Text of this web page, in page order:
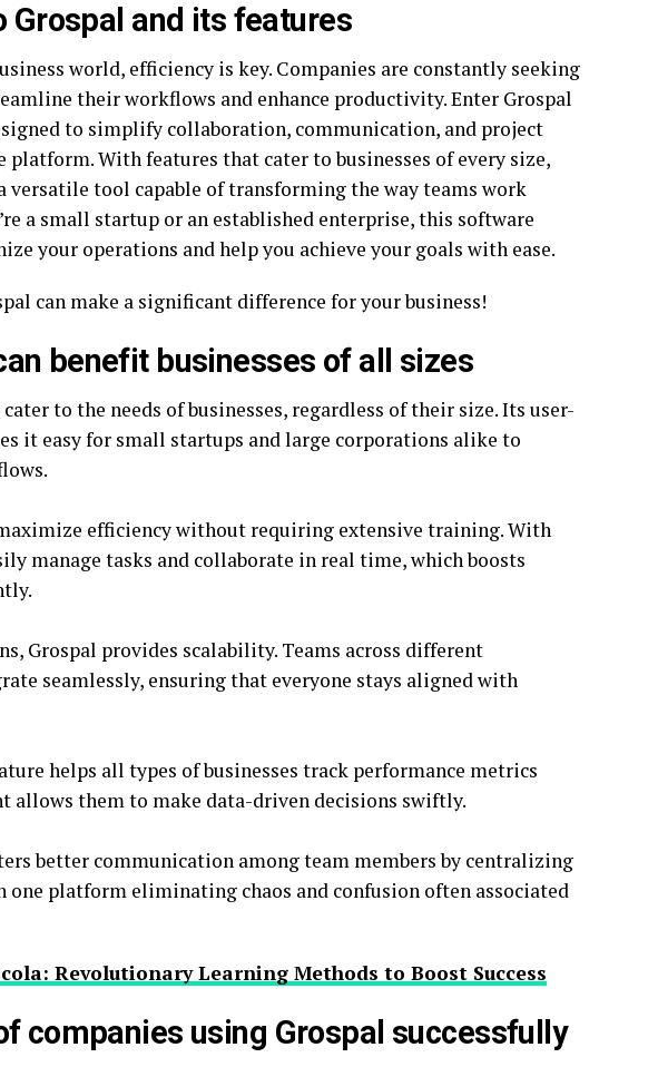
Grospal and its features
world, efficiency is key. Companies are constantly seeking
their workflows and enhance productivity. Enter Grospal
to simplify collaboration, communication, and project
platform. With features that cater to businesses of every size,
versatile tool capable of transforming the way teams work
a small startup or an established enterprise, this software
your operations and help you achieve your goals with ease.
can make a significant difference for your business!
benefit businesses of all sizes
to the needs of businesses, regardless of their size. Its user-
it easy for small startups and large corporations alike to
efficiency without requiring extensive training. With
manage tasks and collaborate in real time, which boosts
Grospal provides scalability. Teams across different
seamlessly, ensuring that everyone stays aligned with
helps all types of businesses track performance metrics
allows them to make data-driven decisions swiftly.
better communication among team members by centralizing
one platform eliminating chaos and confusion often associated
Revolutionary Learning Methods to Boost Success
companies using Grospal successfully